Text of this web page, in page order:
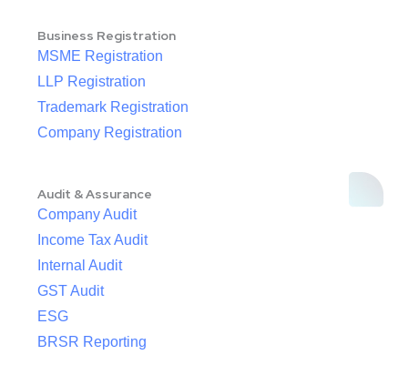
Business Registration
MSME Registration
LLP Registration
Trademark Registration
Company Registration
Audit & Assurance
Company Audit
Income Tax Audit
Internal Audit
GST Audit
ESG
BRSR Reporting